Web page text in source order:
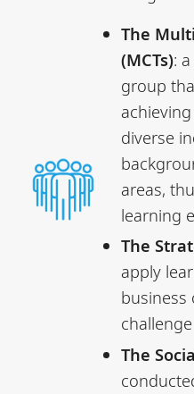
The
(MCTs):
group
diverse
areas,
learning
The
apply
business
challenge
The